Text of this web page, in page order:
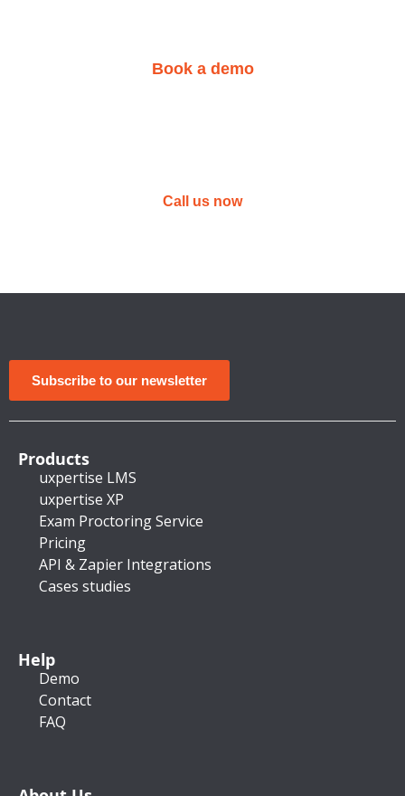
Book a demo
Call us now
Subscribe to our newsletter
Products
uxpertise LMS
uxpertise XP
Exam Proctoring Service
Pricing
API & Zapier Integrations
Cases studies
Help
Demo
Contact
FAQ